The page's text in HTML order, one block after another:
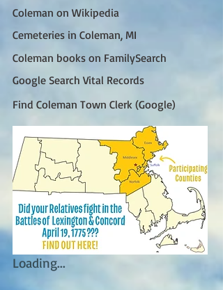
Coleman on Wikipedia
Cemeteries in Coleman, MI
Coleman books on FamilySearch
Google Search Vital Records
Find Coleman Town Clerk (Google)
Loading...